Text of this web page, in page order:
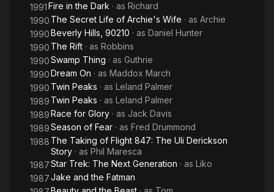
1991Fire in the Dark · as Richard
1990 The Secret Life of Archie's Wife · as Archie
1990Beverly Hills, 90210 · as Daniel Hunter
1990 The Rift · as Robbins
1990Swamp Thing · as Guthrie
1990Dream On · as Maddox March
1990 Twin Peaks · as Leland Palmer
1989 Twin Peaks · as Leland Palmer
1989Race for Glory · as Jack Davis
1989Season of Fear · as Fred Drummond
1988 The Taking of Flight 847: The Uli Derickson
Story · as Phil Maresca
1987Star Trek: The Next Generation · as Liko
1987Jake and the Fatman